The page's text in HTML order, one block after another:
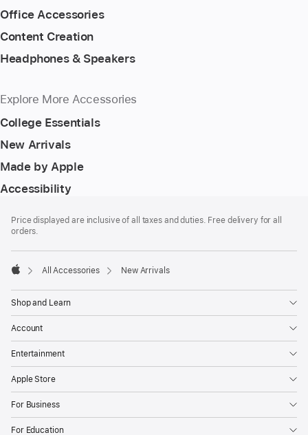
Office Accessories
Content Creation
Headphones & Speakers
Explore More Accessories
College Essentials
New Arrivals
Made by Apple
Accessibility
Price displayed are inclusive of all taxes and duties. Free delivery for all
orders.
All Accessories New Arrivals
Shop and Learn
Account
Entertainment
Apple Store
For Business
For Education